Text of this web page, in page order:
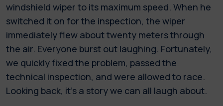
windshield wiper to its maximum speed. When he
switched it on for the inspection, the wiper
immediately flew about twenty meters through
the air. Everyone burst out laughing. Fortunately,
we quickly fixed the problem, passed the
technical inspection, and were allowed to race.
Looking back, it's a story we can all laugh about.